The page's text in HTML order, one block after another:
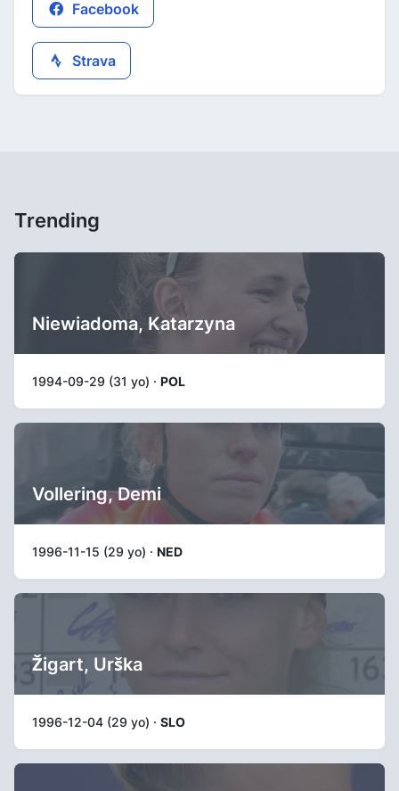
Facebook
Strava
Trending
Niewiadoma, Katarzyna
1994-09-29 (31 yo) · POL
Vollering, Demi
1996-11-15 (29 yo) · NED
Žigart, Urška
1996-12-04 (29 yo) · SLO